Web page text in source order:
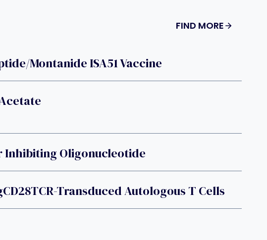
FIND MORE
Montanide ISA51 Vaccine
Inhibiting Oligonucleotide
Transduced Autologous T Cells